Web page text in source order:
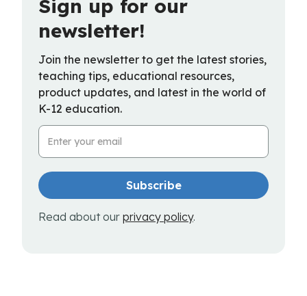
Sign up for our
newsletter!
Join the newsletter to get the latest stories,
teaching tips, educational resources,
product updates, and latest in the world of
K-12 education.
Email Address
Read about our privacy policy.